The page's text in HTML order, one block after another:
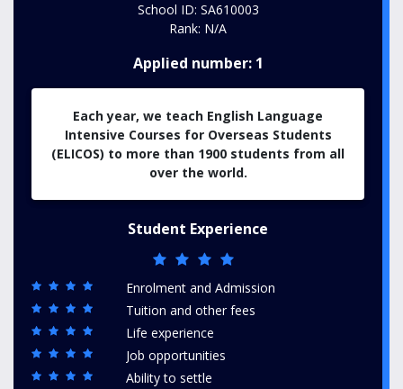
School ID: SA610003
Rank: N/A
Applied number: 1
Each year, we teach English Language
Intensive Courses for Overseas Students
(ELICOS) to more than 1900 students from all
over the world.
Student Experience
Enrolment and Admission
Tuition and other fees
Life experience
Job opportunities
Ability to settle